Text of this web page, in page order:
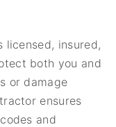
licensed, insured,
both you and
or damage
ensures
and